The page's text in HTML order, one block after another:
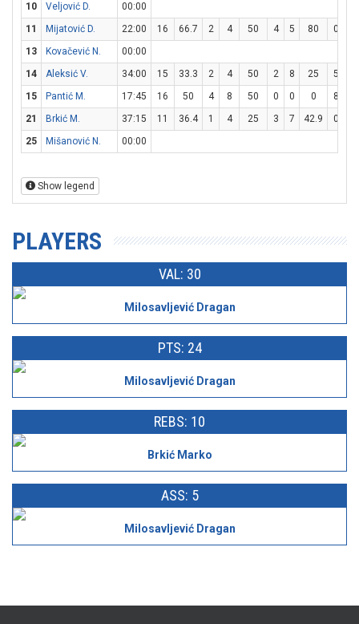
10
Veljović D.
00:00
11
Mijatović D. 22:00 16 66.7 2 4 50 4 5 80 0
13
Kovačević N.
00:00
14
Aleksić V. 34:00 15 33.3 2 4 50 2 8 25 5
15
Pantić M. 17:45 16 50 4 8 50 0 0 0 8
21
Brkić M. 37:15 11 36.4 1 4 25 3 7 42.9 0
25
Mišanović N. 00:00
Show legend
PLAYERS
VAL: 30
Milosavljević Dragan
PTS: 24
Milosavljević Dragan
REBS: 10
Brkić Marko
ASS: 5
Milosavljević Dragan